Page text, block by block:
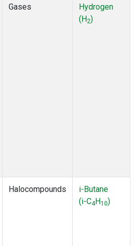
Gases
Hydrogen
(H2)
Halocompounds
i-Butane
(i-C4H10)